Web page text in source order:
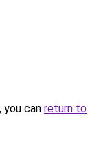
can return to